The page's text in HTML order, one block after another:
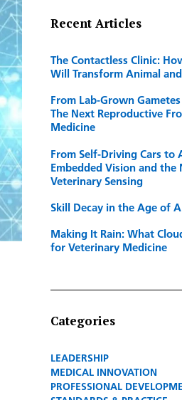
Recent Articles
The Contactless Clinic:
Will Transform Animal
From Lab-Grown
The Next Reproductive
Medicine
From Self-Driving Cars to
Embedded Vision and
Veterinary Sensing
Skill Decay in the Age of
Making It Rain: What
for Veterinary Medicine
Categories
LEADERSHIP
MEDICAL INNOVATION
PROFESSIONAL